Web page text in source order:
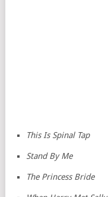
This Is Spinal Tap
Stand By Me
The Princess Bride